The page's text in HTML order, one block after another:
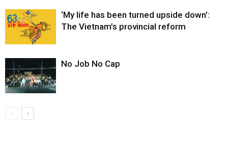
‘My life has been turned upside down’:
The Vietnam’s provincial reform
No Job No Cap